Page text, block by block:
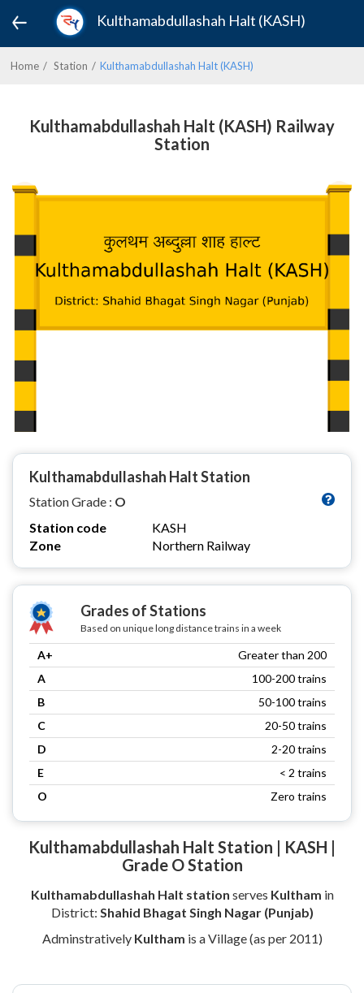
Kulthamabdullashah Halt (KASH)
Home Station Kulthamabdullashah Halt (KASH)
Kulthamabdullashah Halt (KASH) Railway
Station
Kulthamabdullashah Halt Station
Station Grade : O
Station code
KASH
Zone
Northern Railway
Grades of Stations
Based on unique long distance trains in a week
A+
Greater than 200
A
100-200 trains
B
50-100 trains
C
20-50 trains
D
2-20 trains
E
< 2 trains
O
Zero trains
Kulthamabdullashah Halt Station | KASH |
Grade O Station
Kulthamabdullashah Halt station serves Kultham in
District: Shahid Bhagat Singh Nagar (Punjab)
Adminstratively Kultham is a Village (as per 2011)